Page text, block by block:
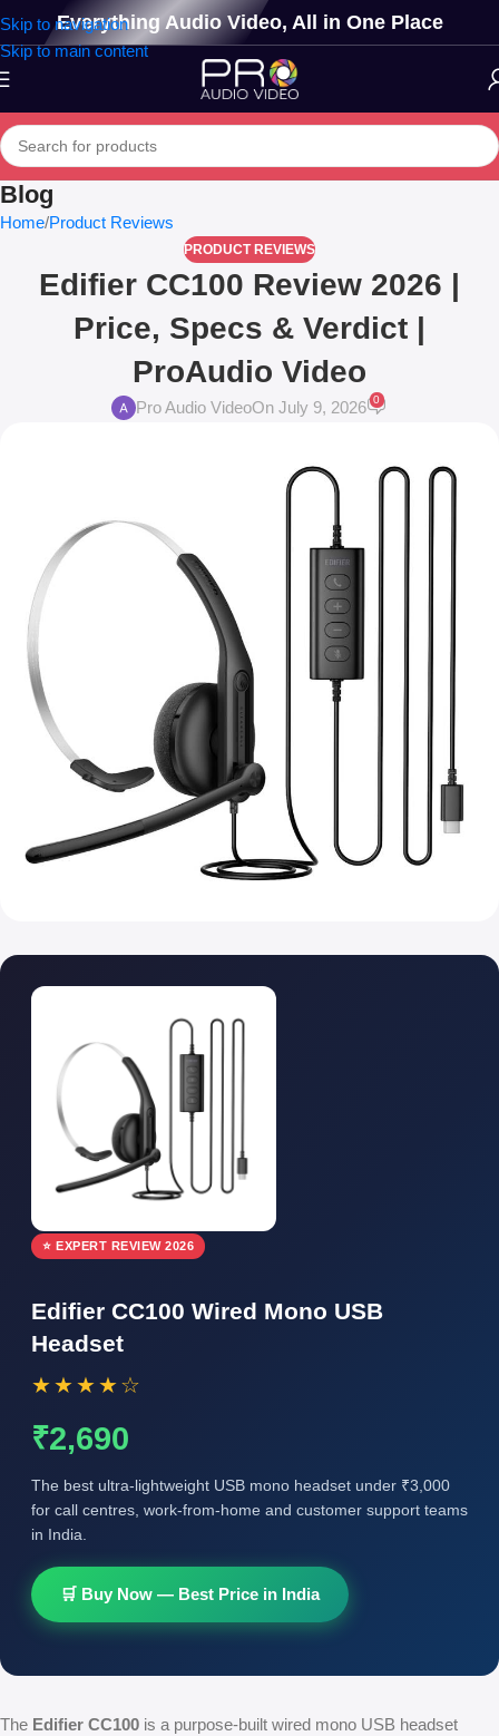
Skip to navigation
Skip to main content
Everything Audio Video, All in One Place
Blog
Home Product Reviews
PRODUCT REVIEWS
Edifier CC100 Review 2026 |
Price, Specs & Verdict |
ProAudio Video
Pro Audio VideoOn July 9, 2026 0
⭐ EXPERT REVIEW 2026
Edifier CC100 Wired Mono USB
Headset
★★★★☆
₹2,690
The best ultra-lightweight USB mono headset under ₹3,000
for call centres, work-from-home and customer support teams
in India.
🛒 Buy Now — Best Price in India
The Edifier CC100 is a purpose-built wired mono USB headset